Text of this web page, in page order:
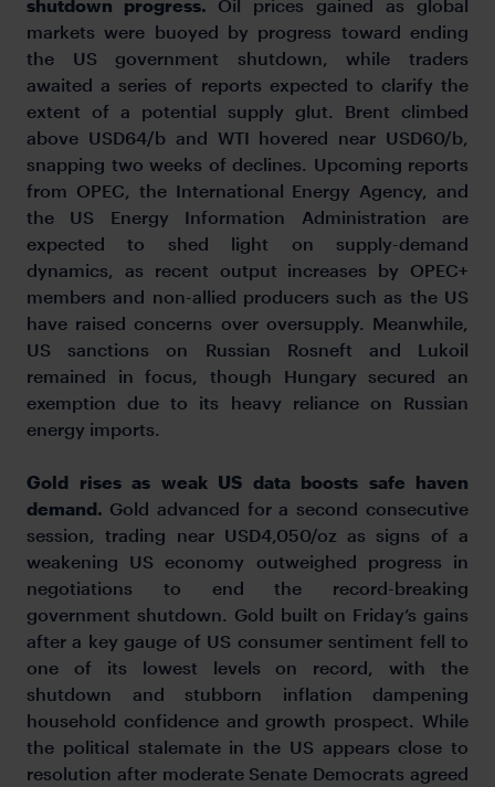
shutdown progress. Oil prices gained as global
markets were buoyed by progress toward ending
the US government shutdown, while traders
awaited a series of reports expected to clarify the
extent of a potential supply glut. Brent climbed
above USD64/b and WTI hovered near USD60/b,
snapping two weeks of declines. Upcoming reports
from OPEC, the International Energy Agency, and
the US Energy Information Administration are
expected to shed light on supply-demand
dynamics, as recent output increases by OPEC+
members and non-allied producers such as the US
have raised concerns over oversupply. Meanwhile,
US sanctions on Russian Rosneft and Lukoil
remained in focus, though Hungary secured an
exemption due to its heavy reliance on Russian
energy imports.
Gold rises as weak US data boosts safe haven
demand. Gold advanced for a second consecutive
session, trading near USD4,050/oz as signs of a
weakening US economy outweighed progress in
negotiations to end the record-breaking
government shutdown. Gold built on Friday’s gains
after a key gauge of US consumer sentiment fell to
one of its lowest levels on record, with the
shutdown and stubborn inflation dampening
household confidence and growth prospect. While
the political stalemate in the US appears close to
resolution after moderate Senate Democrats agreed